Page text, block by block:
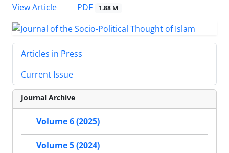
View Article
PDF 1.88 M
Articles in Press
Current Issue
Journal Archive
Volume 6 (2025)
Volume 5 (2024)